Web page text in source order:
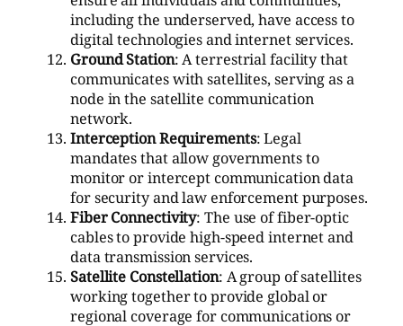
including the underserved, have access to
digital technologies and internet services.
Ground Station: A terrestrial facility that
communicates with satellites, serving as a
node in the satellite communication
network.
Interception Requirements: Legal
mandates that allow governments to
monitor or intercept communication data
for security and law enforcement purposes.
Fiber Connectivity: The use of fiber-optic
cables to provide high-speed internet and
data transmission services.
Satellite Constellation: A group of satellites
working together to provide global or
regional coverage for communications or